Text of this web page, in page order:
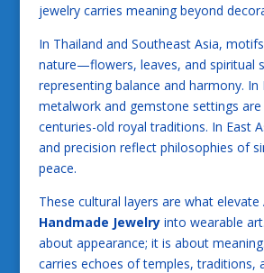
jewelry carries meaning beyond
In Thailand and Southeast Asia,
nature—flowers, leaves, and spiritual
representing balance and harmony. In
metalwork and gemstone settings are
centuries-old royal traditions. In East
and precision reflect philosophies of
peace.
These cultural layers are what elevate
Handmade Jewelryinto wearable
about appearance; it is about
carries echoes of temples, traditions,